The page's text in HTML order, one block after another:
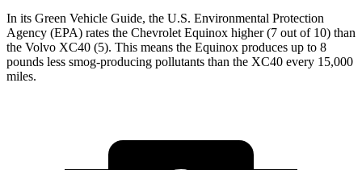
In its Green Vehicle Guide, the U.S. Environmental Protection
Agency (EPA) rates the Chevrolet Equinox higher (7 out of 10) than
the Volvo XC40 (5). This means the Equinox produces up to 8
pounds less smog-producing pollutants than the XC40 every 15,000
miles.